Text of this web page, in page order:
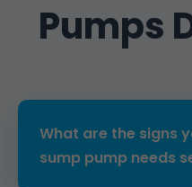
Pumps
What are the signs
sump pump needs